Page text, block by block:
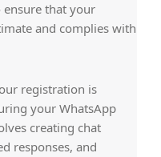
that your
and complies with
registration is
your WhatsApp
creating chat
responses, and